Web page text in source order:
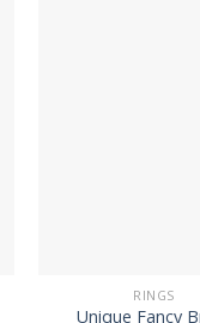
RINGS
Unique Fancy